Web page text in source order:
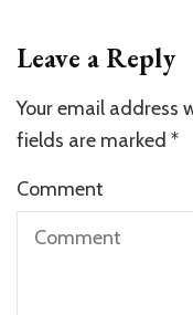
Leave a Reply
Your email address
fields are marked *
Comment